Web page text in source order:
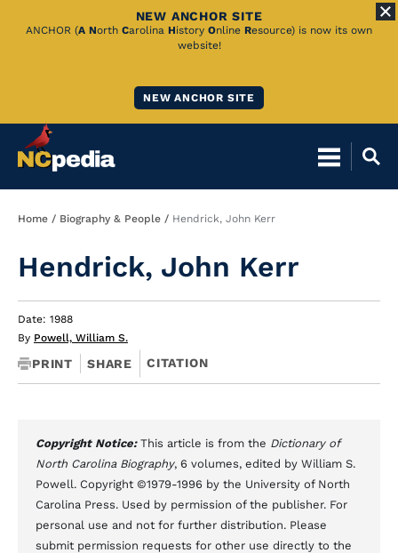
Skip
NEW ANCHOR SITE
ANCHOR (A North Carolina History Online Resource) is now its own
website!
NEW ANCHOR SITE
Breadcrumb
Home Biography & People Hendrick, John Kerr
Hendrick, John Kerr
Date: 1988
By Powell, William S.
PRINT SHARE CITATION
Copyright Notice: This article is from the Dictionary of
North Carolina Biography, 6 volumes, edited by William S.
Powell. Copyright ©1979-1996 by the University of North
Carolina Press. Used by permission of the publisher. For
personal use and not for further distribution. Please
submit permission requests for other use directly to the